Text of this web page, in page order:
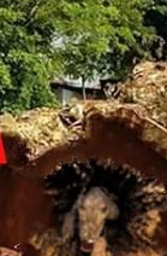
together,
the bare
station, but
“Wait!”
Brandon
“Why did